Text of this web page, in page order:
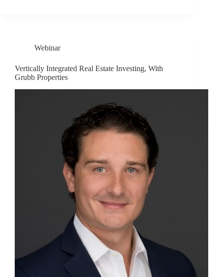
Webinar
Vertically Integrated Real Estate Investing, With
Grubb Properties